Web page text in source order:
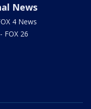
News
4 News
FOX 26